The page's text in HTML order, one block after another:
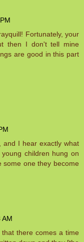
Fortunately, your
then I don't tell mine
are good in this part
and I hear exactly what
children hung on
one they become
AM
there comes a time